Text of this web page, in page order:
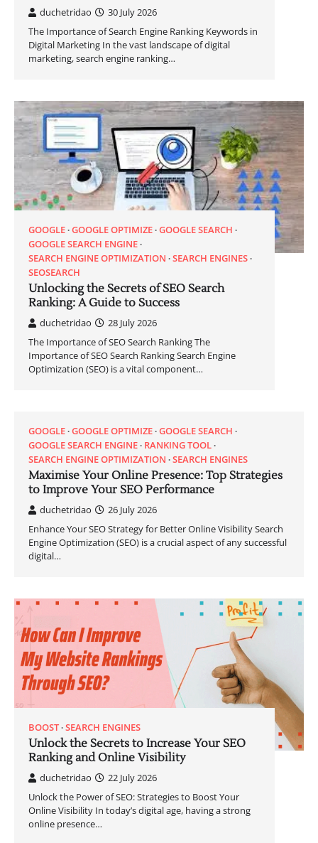
duchetridao
30 July 2026
The Importance of Search Engine Ranking Keywords in
Digital Marketing In the vast landscape of digital
marketing, search engine ranking…
GOOGLE GOOGLE OPTIMIZE GOOGLE SEARCH
GOOGLE SEARCH ENGINE
SEARCH ENGINE OPTIMIZATION SEARCH ENGINES
SEOSEARCH
Unlocking the Secrets of SEO Search
Ranking: A Guide to Success
duchetridao
28 July 2026
The Importance of SEO Search Ranking The
Importance of SEO Search Ranking Search Engine
Optimization (SEO) is a vital component…
GOOGLE GOOGLE OPTIMIZE GOOGLE SEARCH
GOOGLE SEARCH ENGINE RANKING TOOL
SEARCH ENGINE OPTIMIZATION SEARCH ENGINES
Maximise Your Online Presence: Top Strategies
to Improve Your SEO Performance
duchetridao
26 July 2026
Enhance Your SEO Strategy for Better Online Visibility Search
Engine Optimization (SEO) is a crucial aspect of any successful
digital…
BOOST SEARCH ENGINES
Unlock the Secrets to Increase Your SEO
Ranking and Online Visibility
duchetridao
22 July 2026
Unlock the Power of SEO: Strategies to Boost Your
Online Visibility In today’s digital age, having a strong
online presence…